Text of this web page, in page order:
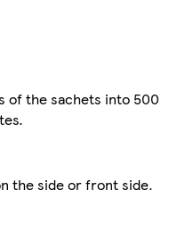
of the sachets into 500
the side or front side.